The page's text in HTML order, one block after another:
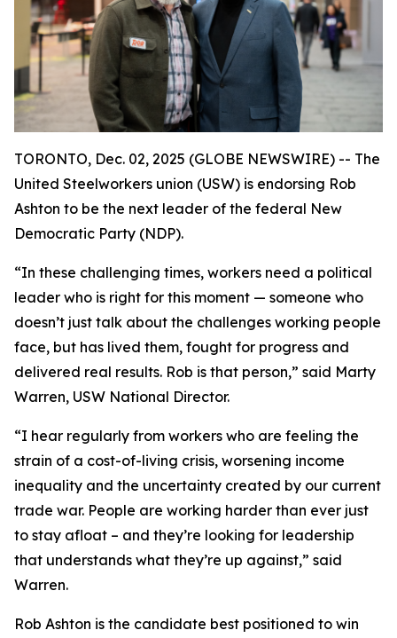
TORONTO, Dec. 02, 2025 (GLOBE NEWSWIRE) -- The
United Steelworkers union (USW) is endorsing Rob
Ashton to be the next leader of the federal New
Democratic Party (NDP).
“In these challenging times, workers need a political
leader who is right for this moment — someone who
doesn’t just talk about the challenges working people
face, but has lived them, fought for progress and
delivered real results. Rob is that person,” said Marty
Warren, USW National Director.
“I hear regularly from workers who are feeling the
strain of a cost-of-living crisis, worsening income
inequality and the uncertainty created by our current
trade war. People are working harder than ever just
to stay afloat – and they’re looking for leadership
that understands what they’re up against,” said
Warren.
Rob Ashton is the candidate best positioned to win